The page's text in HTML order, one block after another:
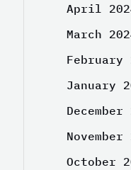
April
March
February
January
December
November
October